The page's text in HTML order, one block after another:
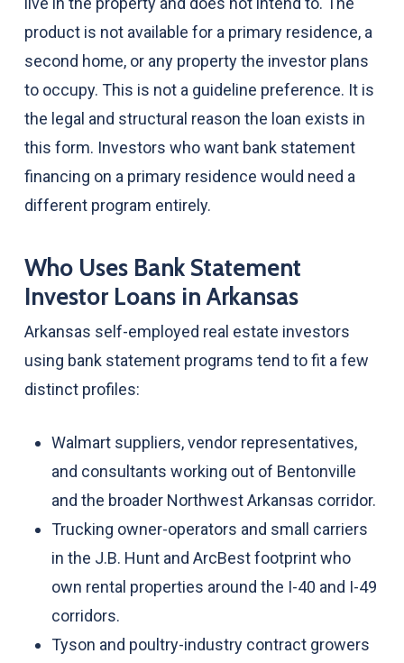
product is not available for a primary residence, a
second home, or any property the investor plans
to occupy. This is not a guideline preference. It is
the legal and structural reason the loan exists in
this form. Investors who want bank statement
financing on a primary residence would need a
different program entirely.
Who Uses Bank Statement
Investor Loans in Arkansas
Arkansas self-employed real estate investors
using bank statement programs tend to fit a few
distinct profiles:
Walmart suppliers, vendor representatives,
and consultants working out of Bentonville
and the broader Northwest Arkansas corridor.
Trucking owner-operators and small carriers
in the J.B. Hunt and ArcBest footprint who
own rental properties around the I-40 and I-49
corridors.
Tyson and poultry-industry contract growers